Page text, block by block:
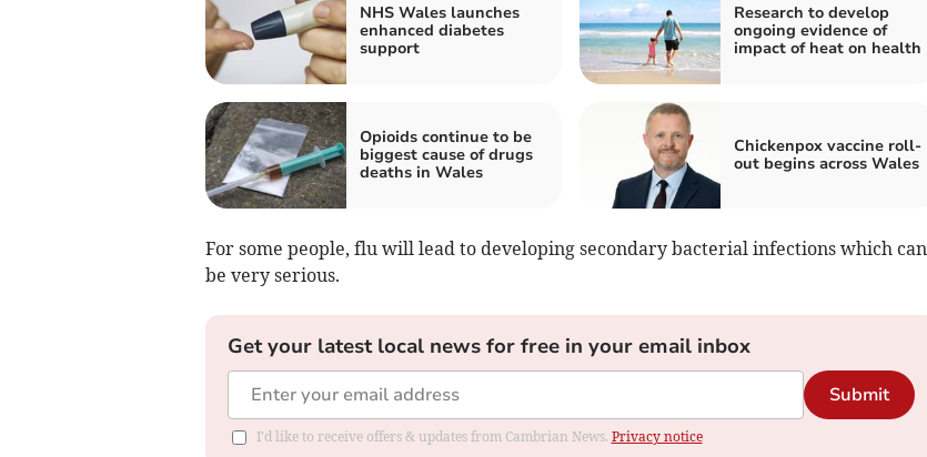
NHS Wales launches
enhanced diabetes
support
Research to develop
ongoing evidence of
impact of heat on health
Opioids continue to be
biggest cause of drugs
deaths in Wales
Chickenpox vaccine roll-
out begins across Wales
For some people, flu will lead to developing secondary bacterial infections which can
be very serious.
Get your latest local news for free in your email inbox
Submit
I'd like to receive offers & updates from Cambrian News. Privacy notice